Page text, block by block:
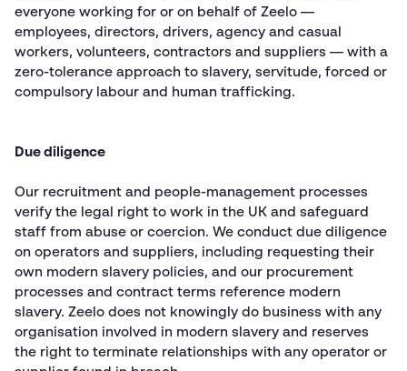
everyone working for or on behalf of Zeelo —
employees, directors, drivers, agency and casual
workers, volunteers, contractors and suppliers — with a
zero-tolerance approach to slavery, servitude, forced or
compulsory labour and human trafficking.
Due diligence
Our recruitment and people-management processes
verify the legal right to work in the UK and safeguard
staff from abuse or coercion. We conduct due diligence
on operators and suppliers, including requesting their
own modern slavery policies, and our procurement
processes and contract terms reference modern
slavery. Zeelo does not knowingly do business with any
organisation involved in modern slavery and reserves
the right to terminate relationships with any operator or